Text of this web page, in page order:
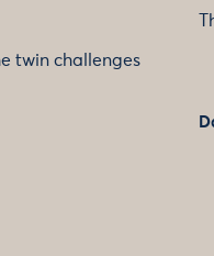
twin challenges